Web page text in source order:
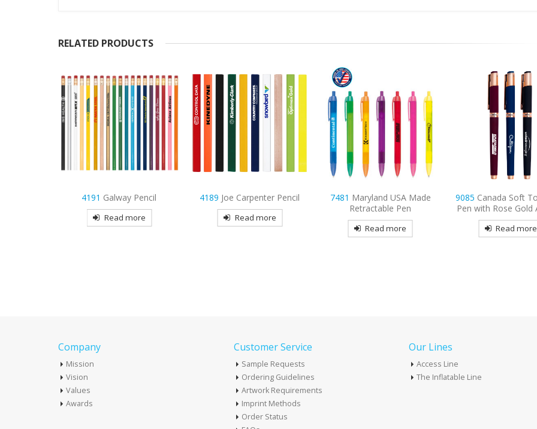
RELATED PRODUCTS
4189Joe Carpenter Pencil
Read more
7481 Maryland USA Made
Retractable Pen
Read more
9085Canada Soft Touch Gel
Pen with Rose Gold Accents
Read more
9082
Touch Pen
Read more
Company
Mission
Vision
Values
Awards
Customer Service
Sample Requests
Ordering Guidelines
Artwork Requirements
Imprint Methods
Order Status
Our Lines
Access Line
The Inflatable Line